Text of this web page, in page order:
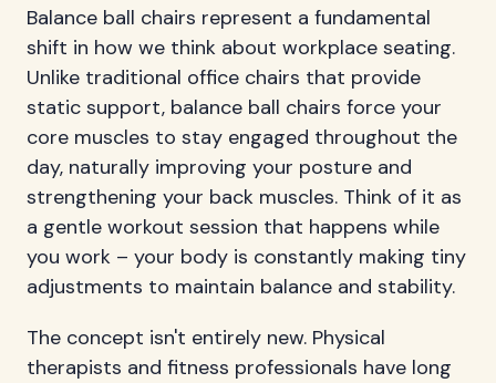
Balance ball chairs represent a fundamental
shift in how we think about workplace seating.
Unlike traditional office chairs that provide
static support, balance ball chairs force your
core muscles to stay engaged throughout the
day, naturally improving your posture and
strengthening your back muscles. Think of it as
a gentle workout session that happens while
you work – your body is constantly making tiny
adjustments to maintain balance and stability.
The concept isn't entirely new. Physical
therapists and fitness professionals have long